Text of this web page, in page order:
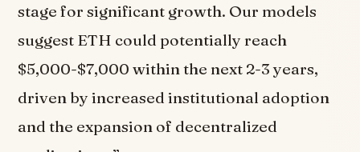
stage for significant growth. Our models
suggest ETH could potentially reach
$5,000-$7,000 within the next 2-3 years,
driven by increased institutional adoption
and the expansion of decentralized